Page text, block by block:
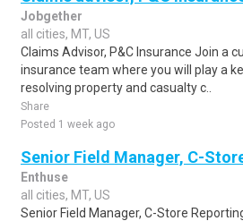
Jobgether
all cities, MT, US
Claims Advisor, P&C Insurance Join a
insurance team where you will play a
resolving property and casualty c..
Share
Posted 1 week ago
Senior Field Manager, C-
Enthuse
all cities, MT, US
Senior Field Manager, C-Store